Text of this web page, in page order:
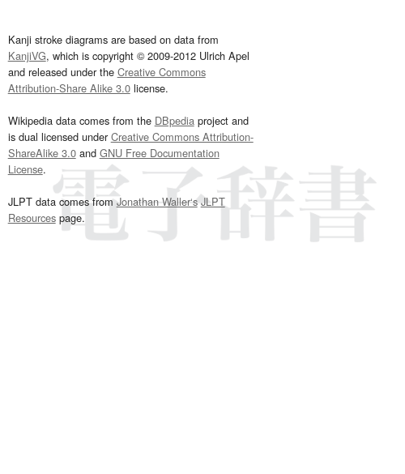
Kanji stroke diagrams are based on data from
KanjiVG, which is copyright © 2009-2012 Ulrich Apel
and released under the Creative Commons
Attribution-Share Alike 3.0license.
Wikipedia data comes from the DBpediaproject and
is dual licensed underCreative Commons Attribution-
ShareAlike 3.0and GNU Free Documentation
License.
JLPT data comes fromJonathan Waller‘s JLPT
Resourcespage.